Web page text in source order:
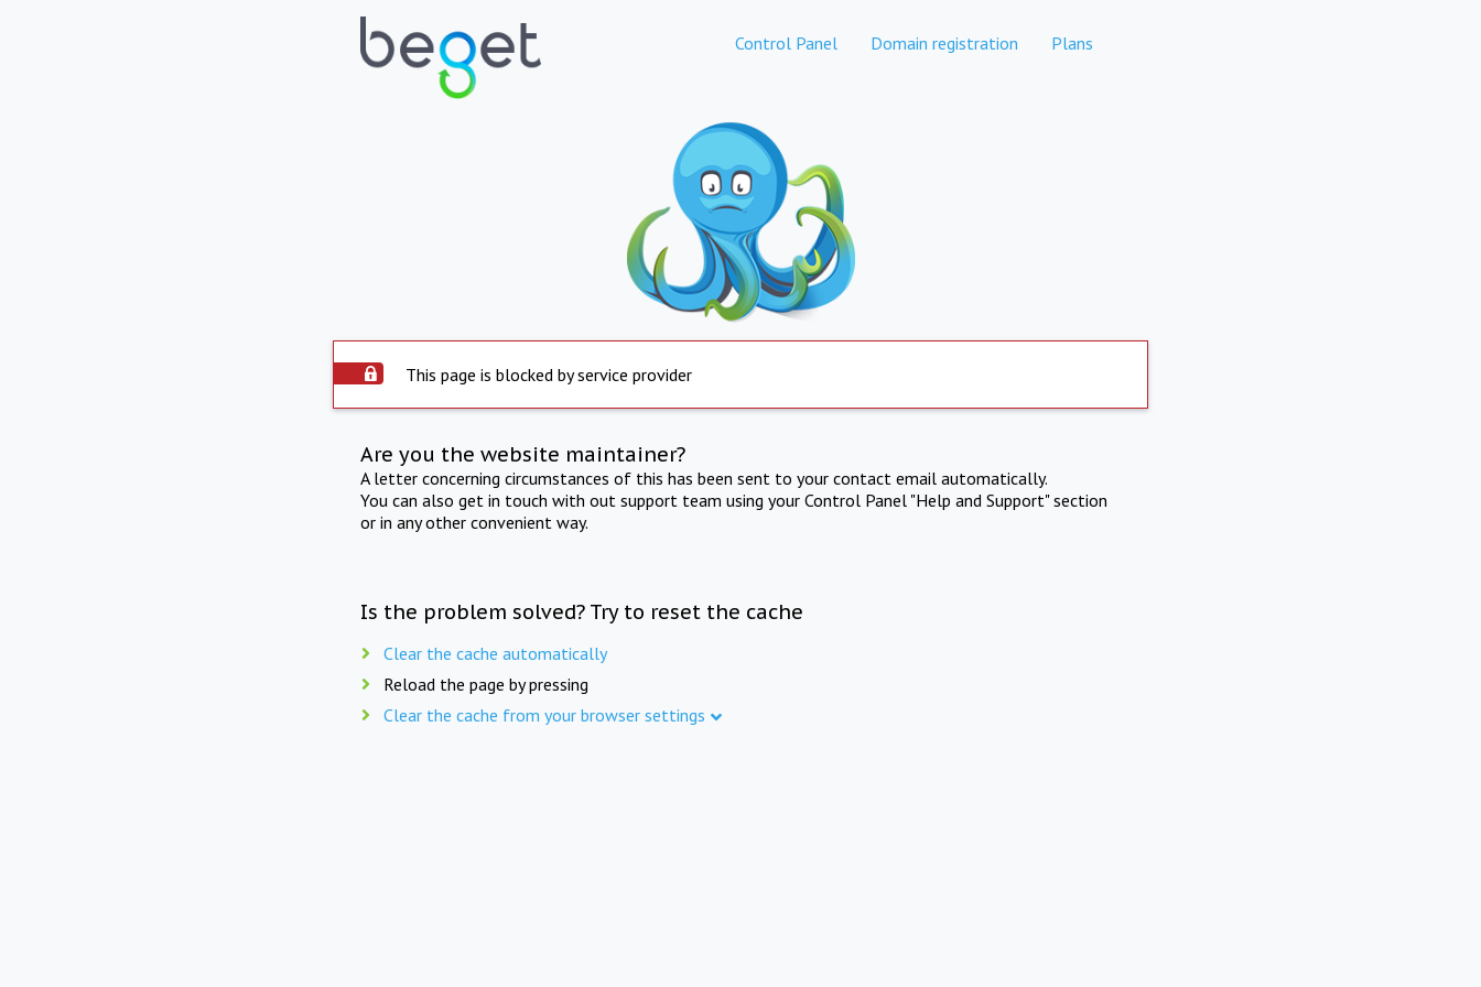
Control Panel Domain registration Plans
This page is blocked by service provider
Are you the website maintainer?
A letter concerning circumstances of this has been sent to your contact email automatically.
You can also get in touch with out support team using your Control Panel "Help and Support" section
or in any other convenient way.
Is the problem solved? Try to reset the cache
Clear the cache automatically
Reload the page by pressing
Clear the cache from your browser settings